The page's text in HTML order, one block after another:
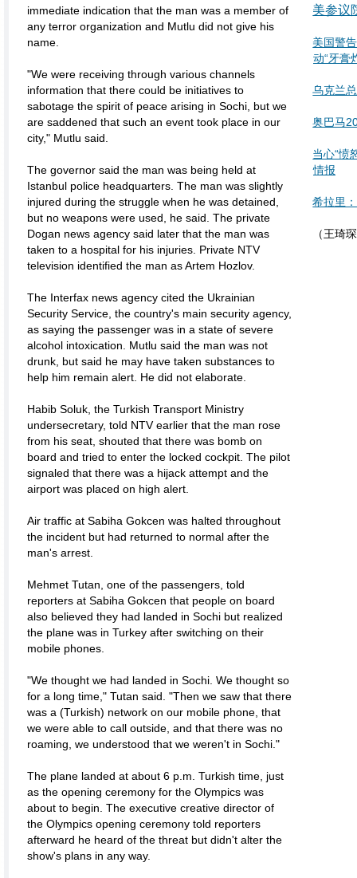
immediate indication that the man was a member of
any terror organization and Mutlu did not give his
name.
"We were receiving through various channels
information that there could be initiatives to
sabotage the spirit of peace arising in Sochi, but we
are saddened that such an event took place in our
city," Mutlu said.
The governor said the man was being held at
Istanbul police headquarters. The man was slightly
injured during the struggle when he was detained,
but no weapons were used, he said. The private
Dogan news agency said later that the man was
taken to a hospital for his injuries. Private NTV
television identified the man as Artem Hozlov.
The Interfax news agency cited the Ukrainian
Security Service, the country's main security agency,
as saying the passenger was in a state of severe
alcohol intoxication. Mutlu said the man was not
drunk, but said he may have taken substances to
help him remain alert. He did not elaborate.
Habib Soluk, the Turkish Transport Ministry
undersecretary, told NTV earlier that the man rose
from his seat, shouted that there was bomb on
board and tried to enter the locked cockpit. The pilot
signaled that there was a hijack attempt and the
airport was placed on high alert.
Air traffic at Sabiha Gokcen was halted throughout
the incident but had returned to normal after the
man's arrest.
Mehmet Tutan, one of the passengers, told
reporters at Sabiha Gokcen that people on board
also believed they had landed in Sochi but realized
the plane was in Turkey after switching on their
mobile phones.
"We thought we had landed in Sochi. We thought so
for a long time," Tutan said. "Then we saw that there
was a (Turkish) network on our mobile phone, that
we were able to call outside, and that there was no
roaming, we understood that we weren't in Sochi."
The plane landed at about 6 p.m. Turkish time, just
as the opening ceremony for the Olympics was
about to begin. The executive creative director of
the Olympics opening ceremony told reporters
afterward he heard of the threat but didn't alter the
show's plans in any way.
美参议
美国警
动“牙膏
乌克兰
奥巴马
当心“愤
情报
希拉里
（王琦